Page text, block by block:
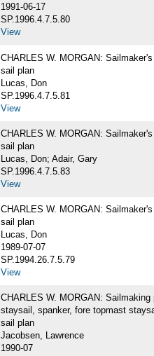
1991-06-17
SP.1996.4.7.5.80
View
CHARLES W. MORGAN: Sailmaker's
sail plan
Lucas, Don
SP.1996.4.7.5.81
View
CHARLES W. MORGAN:
sail plan
Lucas, Don; Adair, Gary
SP.1996.4.7.5.83
View
CHARLES W. MORGAN:
sail plan
Lucas, Don
1989-07-07
SP.1994.26.7.5.79
View
CHARLES W. MORGAN:
staysail, spanker, fore topmast
sail plan
Jacobsen, Lawrence
1990-07